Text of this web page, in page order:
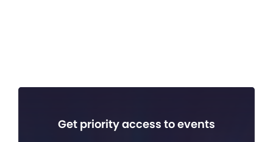
Get priority access to events